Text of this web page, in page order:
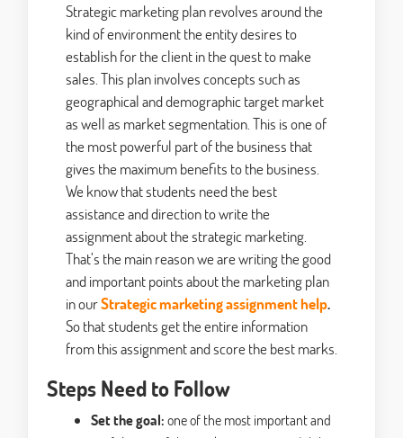
Strategic marketing plan revolves around the
kind of environment the entity desires to
establish for the client in the quest to make
sales. This plan involves concepts such as
geographical and demographic target market
as well as market segmentation. This is one of
the most powerful part of the business that
gives the maximum benefits to the business.
We know that students need the best
assistance and direction to write the
assignment about the strategic marketing.
That’s the main reason we are writing the good
and important points about the marketing plan
in ourStrategic marketing assignment help.
So that students get the entire information
from this assignment and score the best marks.
Steps Need to Follow
Set the goal:one of the most important and